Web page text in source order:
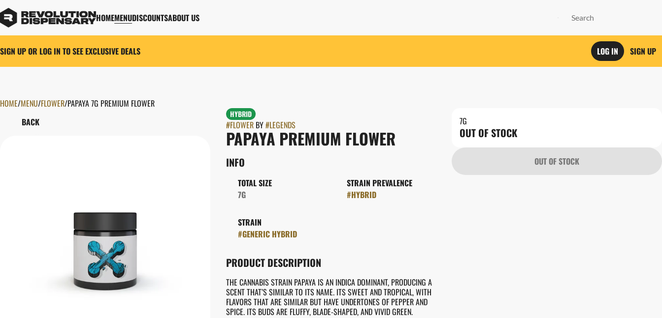
HOMEMENUDISCOUNTSABOUT US
SIGN UP OR LOG IN TO SEE EXCLUSIVE DEALS LOG IN SIGN UP
HOME/MENU/FLOWER/PAPAYA 7G PREMIUM FLOWER
BACK
HYBRID
#FLOWERBY#LEGENDS
PAPAYA PREMIUM FLOWER
INFO
TOTAL SIZE
7G
STRAIN PREVALENCE
#HYBRID
STRAIN
#GENERIC HYBRID
PRODUCT DESCRIPTION
THE CANNABIS STRAIN PAPAYA IS AN INDICA DOMINANT, PRODUCING A
SCENT THAT’S SIMILAR TO ITS NAME. ITS SWEET AND TROPICAL, WITH
FLAVORS THAT ARE SIMILAR BUT HAVE UNDERTONES OF PEPPER AND
SPICE. ITS BUDS ARE FLUFFY, BLADE-SHAPED, AND VIVID GREEN.
7G
OUT OF STOCK
OUT OF STOCK
0